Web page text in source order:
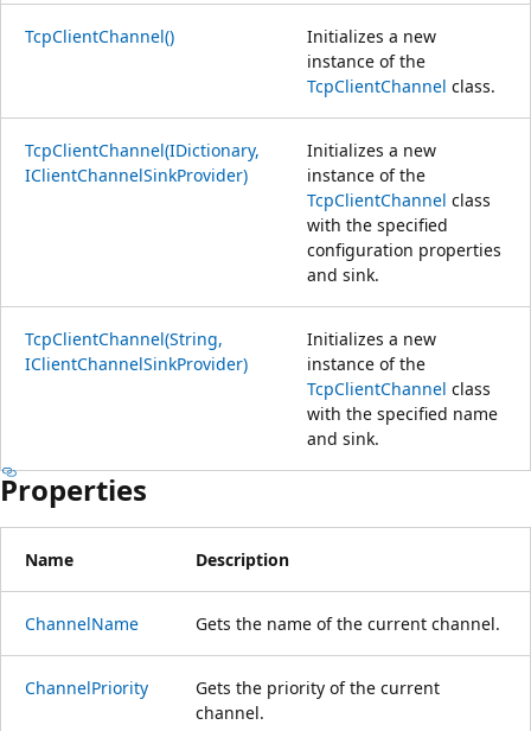
TcpClientChannel()
Initializes a new
instance of the
TcpClientChannel class.
TcpClientChannel(IDictionary,
IClientChannelSinkProvider)
Initializes a new
instance of the
TcpClientChannel class
with the specified
configuration properties
and sink.
TcpClientChannel(String,
IClientChannelSinkProvider)
Initializes a new
instance of the
TcpClientChannel class
with the specified name
and sink.
Properties
Name Description
ChannelName Gets the name of the current channel.
ChannelPriority
Gets the priority of the current
channel.